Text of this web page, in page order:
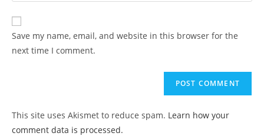
comment
comment
website
URL
(optional)
Save my name, email, and website in this browser for the
next time I comment.
This site uses Akismet to reduce spam. Learn how your
comment data is processed.